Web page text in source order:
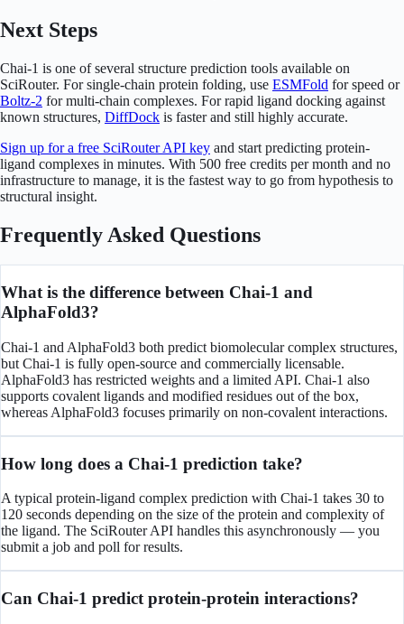
Next Steps
Chai-1 is one of several structure prediction tools available on
SciRouter. For single-chain protein folding, use ESMFold for speed or
Boltz-2 for multi-chain complexes. For rapid ligand docking against
known structures, DiffDock is faster and still highly accurate.
Sign up for a free SciRouter API key and start predicting protein-
ligand complexes in minutes. With 500 free credits per month and no
infrastructure to manage, it is the fastest way to go from hypothesis to
structural insight.
Frequently Asked Questions
What is the difference between Chai-1 and
AlphaFold3?
Chai-1 and AlphaFold3 both predict biomolecular complex structures,
but Chai-1 is fully open-source and commercially licensable.
AlphaFold3 has restricted weights and a limited API. Chai-1 also
supports covalent ligands and modified residues out of the box,
whereas AlphaFold3 focuses primarily on non-covalent interactions.
How long does a Chai-1 prediction take?
A typical protein-ligand complex prediction with Chai-1 takes 30 to
120 seconds depending on the size of the protein and complexity of
the ligand. The SciRouter API handles this asynchronously — you
submit a job and poll for results.
Can Chai-1 predict protein-protein interactions?